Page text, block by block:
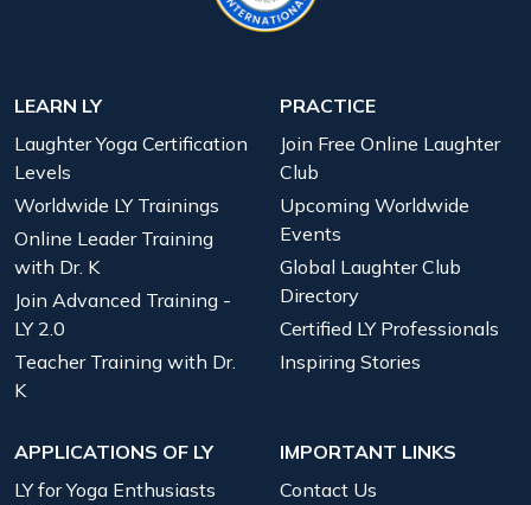
LEARN LY
Laughter Yoga Certification
Levels
Worldwide LY Trainings
Online Leader Training
with Dr. K
Join Advanced Training -
LY 2.0
Teacher Training with Dr.
K
PRACTICE
Join Free Online Laughter
Club
Upcoming Worldwide
Events
Global Laughter Club
Directory
Certified LY Professionals
Inspiring Stories
APPLICATIONS OF LY
LY for Yoga Enthusiasts
IMPORTANT LINKS
Contact Us